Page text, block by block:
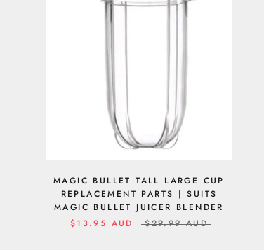
MAGIC BULLET TALL LARGE CUP
REPLACEMENT PARTS | SUITS
MAGIC BULLET JUICER BLENDER
$13.95 AUD
$29.99 AUD